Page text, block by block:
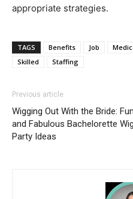
appropriate strategies.
TAGS Benefits Job
Skilled
Staffing
Previous article
Wigging Out With the Bride: Fun
and Fabulous Bachelorette Wig
Party Ideas